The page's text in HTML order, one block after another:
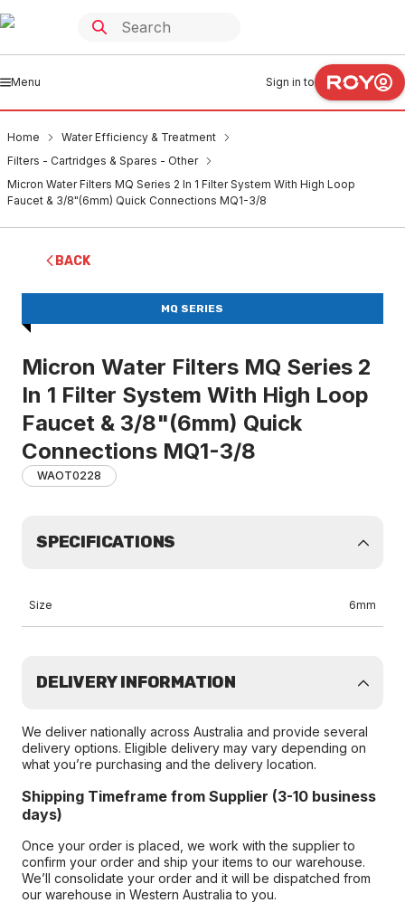
Menu Sign in to
Home
Water Efficiency & Treatment
Filters - Cartridges & Spares - Other
Micron Water Filters MQ Series 2 In 1 Filter System With High Loop
Faucet & 3/8"(6mm) Quick Connections MQ1-3/8
BACK
MQ SERIES
Micron Water Filters MQ Series 2
In 1 Filter System With High Loop
Faucet & 3/8"(6mm) Quick
Connections MQ1-3/8
WAOT0228
SPECIFICATIONS
Size 6mm
DELIVERY INFORMATION
We deliver nationally across Australia and provide several
delivery options. Eligible delivery may vary depending on
what you’re purchasing and the delivery location.
Shipping Timeframe from Supplier (3-10 business
days)
Once your order is placed, we work with the supplier to
confirm your order and ship your items to our warehouse.
We’ll consolidate your order and it will be dispatched from
our warehouse in Western Australia to you.